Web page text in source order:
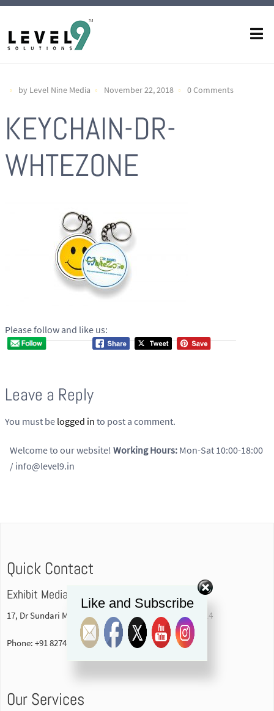
by Level Nine Media November 22, 2018 0 Comments
KEYCHAIN-DR-
WHTEZONE
Please follow and like us:
Leave a Reply
You must be logged in to post a comment.
Welcome to our website! Working Hours: Mon-Sat 10:00-18:00
/ info@level9.in
Quick Contact
Exhibit Media Pvt. Ltd
17, Dr Sundari Mohan Avenue, 1st floor Kolkata-700014
Phone: +91 82740 84578
Our Services
Like and Subscribe